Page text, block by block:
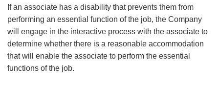
If an associate has a disability that prevents them from
performing an essential function of the job, the Company
will engage in the interactive process with the associate to
determine whether there is a reasonable accommodation
that will enable the associate to perform the essential
functions of the job.